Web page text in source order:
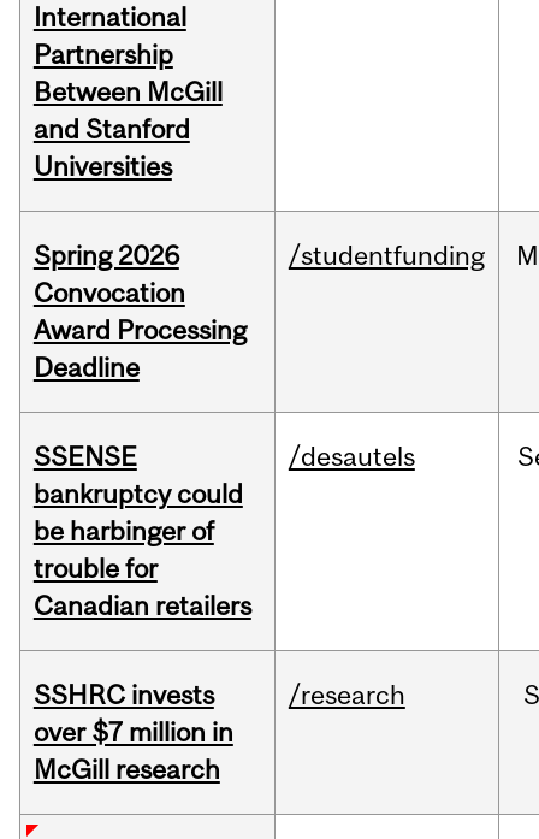
International
Partnership
Between McGill
and Stanford
Universities
Spring 2026
Convocation
Award Processing
Deadline
/studentfunding
SSENSE
bankruptcy could
be harbinger of
trouble for
Canadian retailers
/desautels
SSHRC invests
over $7 million in
McGill research
/research